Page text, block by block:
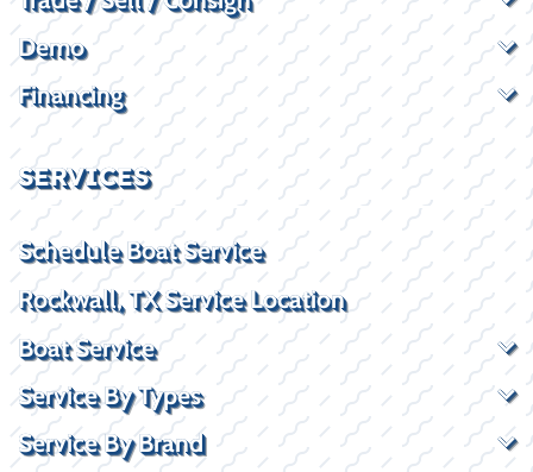
Demo
Financing
SERVICES
Schedule Boat Service
Rockwall, TX Service Location
Boat Service
Service By Types
Service By Brand